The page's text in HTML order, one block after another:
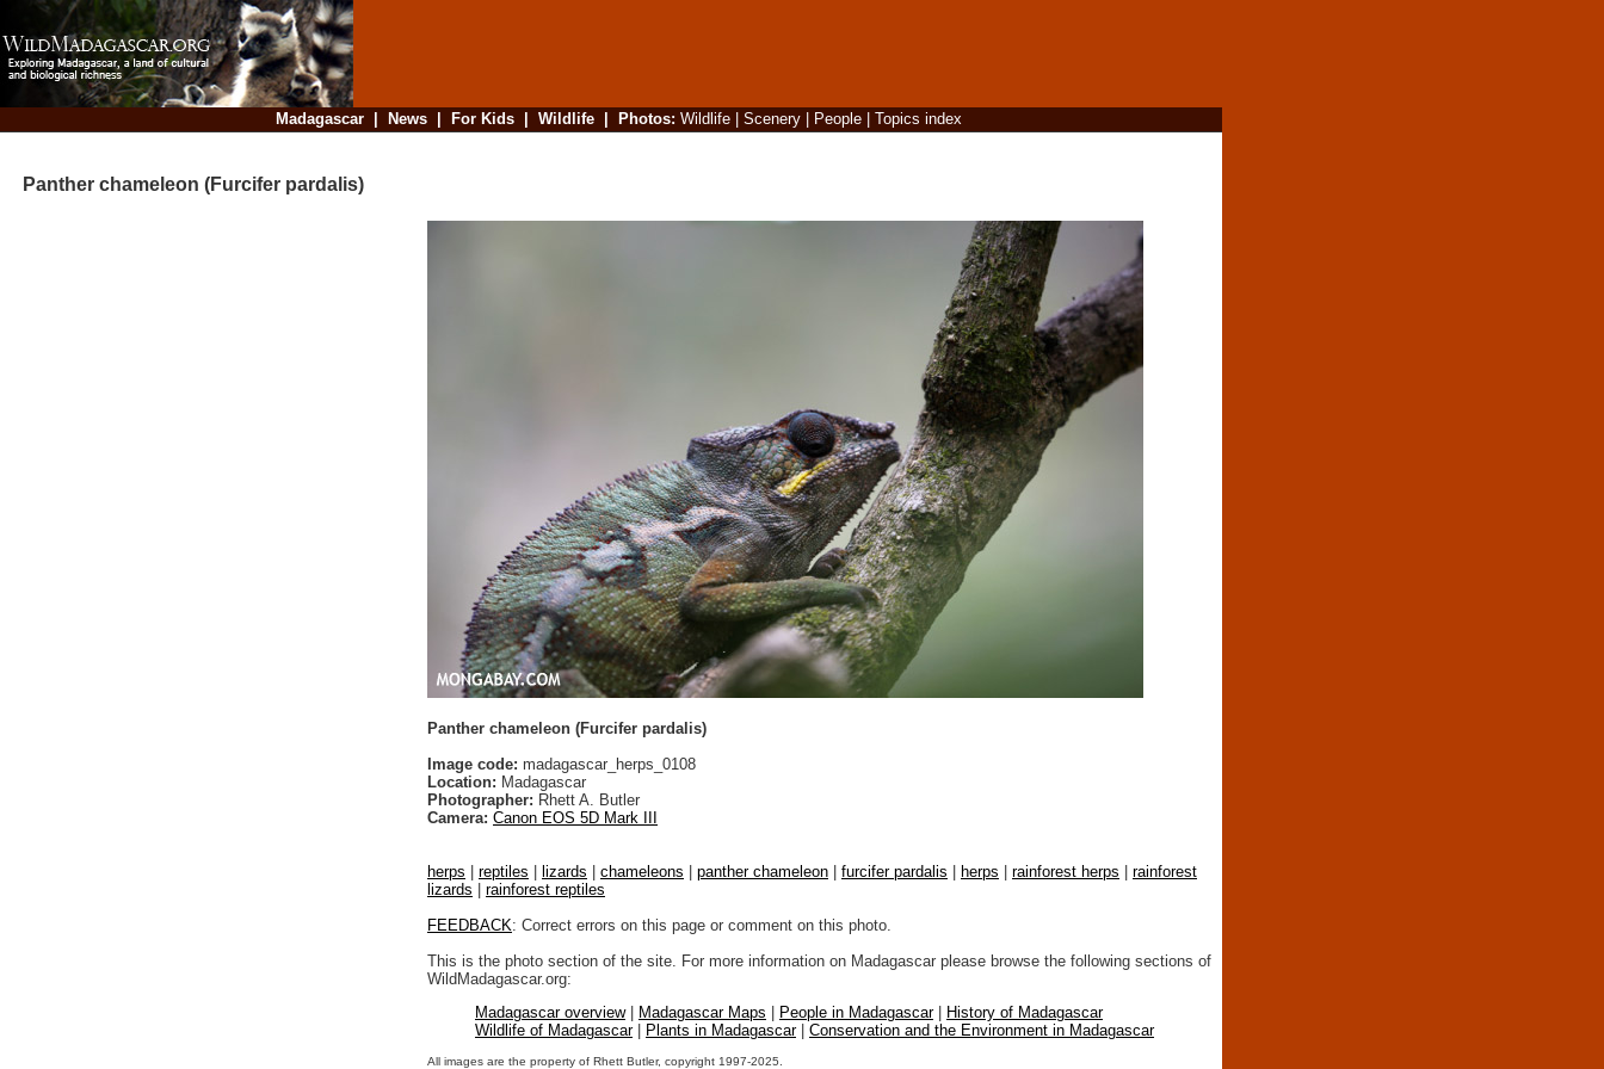
Madagascar| News| For Kids| Wildlife| Photos: Wildlife| Scenery| People| Topics index
Panther chameleon (Furcifer pardalis)
Panther chameleon (Furcifer pardalis)
Image code: madagascar_herps_0108
Location: Madagascar
Photographer: Rhett A. Butler
Camera: Canon EOS 5D Mark III
herps reptiles lizards chameleons panther chameleon furcifer pardalis herps rainforest herps
rainforest
lizards
rainforest reptiles
FEEDBACK: Correct errors on this page or comment on this photo.
This is the photo section of the site. For more information on Madagascar please browse the following sections of
WildMadagascar.org:
Madagascar overview| Madagascar Maps People in Madagascar|
History of Madagascar
Wildlife of Madagascar| Plants in Madagascar| Conservation and the Environment in Madagascar
All images are the property of Rhett Butler, copyright 1997-2025.